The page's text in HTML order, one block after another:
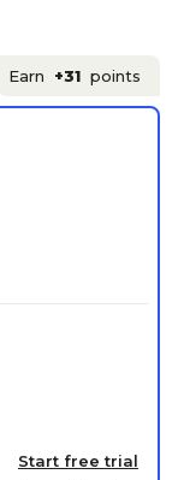
Earn +31 points
Start free trial